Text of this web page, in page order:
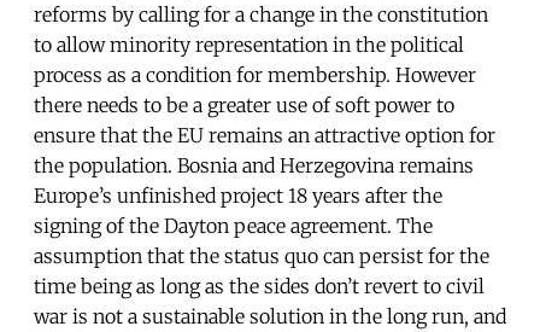
reforms by calling for a change in the constitution
to allow minority representation in the political
process as a condition for membership. However
there needs to be a greater use of soft power to
ensure that the EU remains an attractive option for
the population. Bosnia and Herzegovina remains
Europe’s unfinished project 18 years after the
signing of the Dayton peace agreement. The
assumption that the status quo can persist for the
time being as long as the sides don’t revert to civil
war is not a sustainable solution in the long run, and